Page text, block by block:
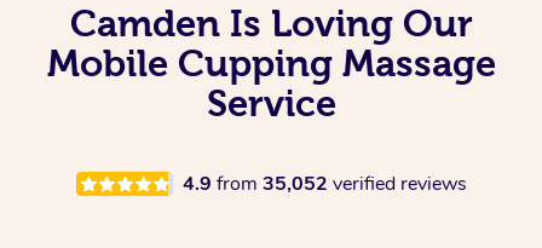
Camden Is Loving Our
Mobile Cupping Massage
Service
4.9 from 35,052 verified reviews